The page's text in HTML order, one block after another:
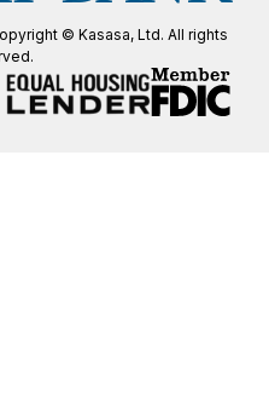
© Kasasa, Ltd. All rights